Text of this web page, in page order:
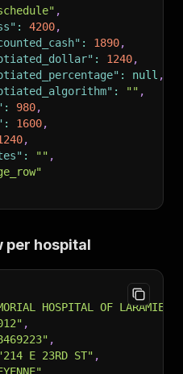
,
: 4200,
: 1890,
: 1240,
: null ,
: "" ,
: 980,
: 1600,
,
: "" ,
per hospital
HOSPITAL OF LARAMIE
,
,
E 23RD ST" ,